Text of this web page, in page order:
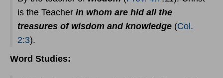
is the Teacher in whom are hid all the
treasures of wisdom and knowledge (Col.
2:3).
Word Studies: